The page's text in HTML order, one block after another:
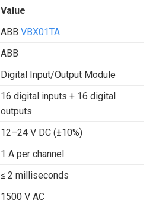
Value
ABB VBX01TA
ABB
Digital Input/Output Module
16 digital inputs + 16 digital
outputs
12–24 V DC (±10%)
1 A per channel
≤ 2 milliseconds
1500 V AC